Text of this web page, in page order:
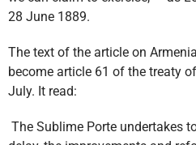
28 June 1889.
The text of the article on
become article 61 of the treaty
July. It read:
The Sublime Porte undertakes